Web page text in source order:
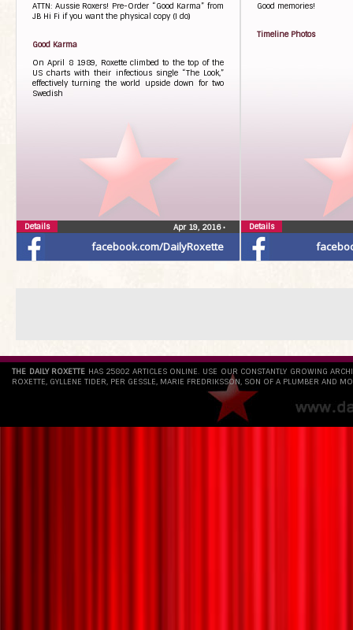
facebook.com/DailyRoxette
ATTN: Aussie Roxers! Pre-Order “Good Karma” from
JB Hi Fi if you want the physical copy (I do)
Good Karma
On April 8 1989, Roxette climbed to the top of the
US charts with their infectious single “The Look,”
effectively turning the world upside down for two
Swedish
Apr 19, 2016•
Details
Good memories!
Timeline Photos
Details
THE DAILY ROXETTE HAS 25802 ARTICLES ONLINE. USE OUR CONSTANTLY GROWING
ROXETTE, GYLLENE TIDER, PER GESSLE, MARIE FREDRIKSSON, SON OF A PLUMBER AND